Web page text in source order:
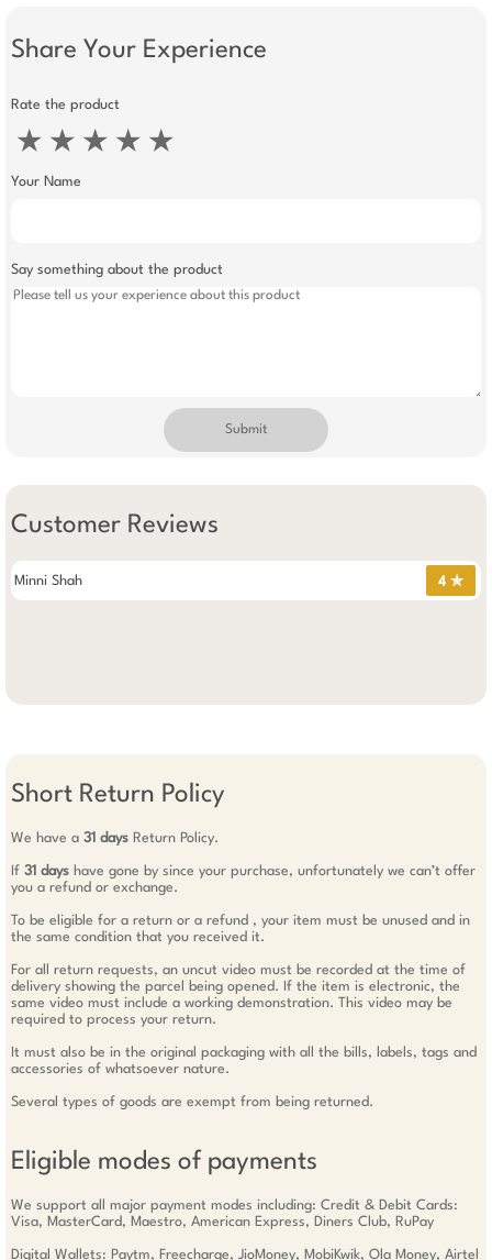
Share Your Experience
Rate the product
★ ★ ★ ★ ★
Your Name
Say something about the product
Submit
Customer Reviews
Minni Shah 4 ✯
Short Return Policy
We have a 31 days Return Policy.
If 31 days have gone by since your purchase, unfortunately we can’t offer
you a refund or exchange.
To be eligible for a return or a refund , your item must be unused and in
the same condition that you received it.
For all return requests, an uncut video must be recorded at the time of
delivery showing the parcel being opened. If the item is electronic, the
same video must include a working demonstration. This video may be
required to process your return.
It must also be in the original packaging with all the bills, labels, tags and
accessories of whatsoever nature.
Several types of goods are exempt from being returned.
Eligible modes of payments
We support all major payment modes including: Credit & Debit Cards:
Visa, MasterCard, Maestro, American Express, Diners Club, RuPay
Digital Wallets: Paytm, Freecharge, JioMoney, MobiKwik, Ola Money, Airtel